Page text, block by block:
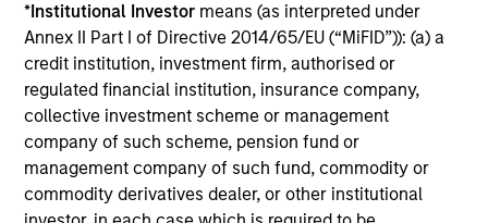
*Institutional Investor means (as interpreted under
Annex II Part I of Directive 2014/65/EU (“MiFID”)): (a) a
credit institution, investment firm, authorised or
regulated financial institution, insurance company,
collective investment scheme or management
company of such scheme, pension fund or
management company of such fund, commodity or
commodity derivatives dealer, or other institutional
newsletters and research. The published rankings are
based on responses to multi-factor surveys from a
large number of investment professionals across a
broad range of asset management firms that meet
certain minimum eligibility requirements, including a
minimum amount of sell-side commissions annually.
The formula Institutional Investor uses to develop its
rankings is proprietary. The rankings are not indicative